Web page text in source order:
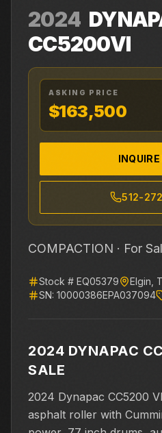
2024
CC5200VI
ASKING PRICE
$163,500
512-
COMPACTION · For
Stock # EQ05379 Elgin
SN: 10000386EPA037094
2024 DYNAPAC
SALE
2024 Dynapac CC5200
asphalt roller with